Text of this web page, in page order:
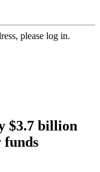
please log in.
$3.7 billion
funds